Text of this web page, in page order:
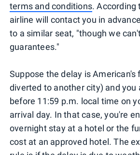
terms and conditions. According
airline will contact you in
to a similar seat, "though we
guarantees."
Suppose the delay is American's
diverted to another city) and you
before 11:59 p.m. local time on
arrival day. In that case, you're
overnight stay at a hotel or the
cost at an approved hotel. The